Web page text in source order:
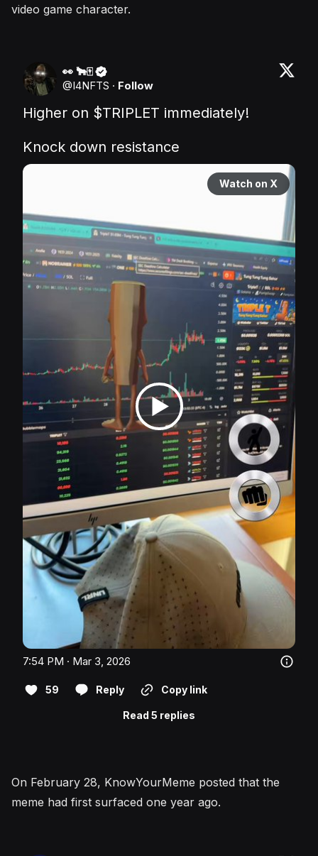
video game character.
👀 🐂🀄️
@I4NFTS · Follow
Higher on $TRIPLET immediately!
Knock down resistance
Watch on X
7:54 PM · Mar 3, 2026
59 Reply Copy link
Read 5 replies
On February 28, KnowYourMeme posted that the
meme had first surfaced one year ago.